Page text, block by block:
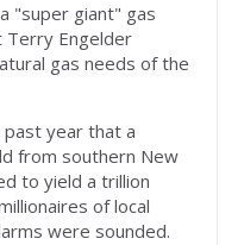
"super giant" gas
Terry Engelder
gas needs of the
year that a
from southern New
to yield a trillion
of local
were sounded.